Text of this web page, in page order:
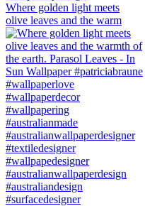
Where golden light meets
olive leaves and the warm